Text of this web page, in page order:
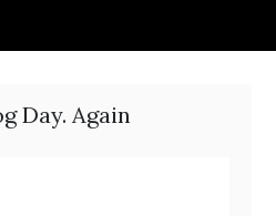
Day. Again